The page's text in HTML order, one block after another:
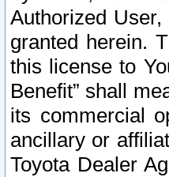
Authorized
granted herein.
this license to
Benefit” shall
its commercial
ancillary or
Toyota Dealer